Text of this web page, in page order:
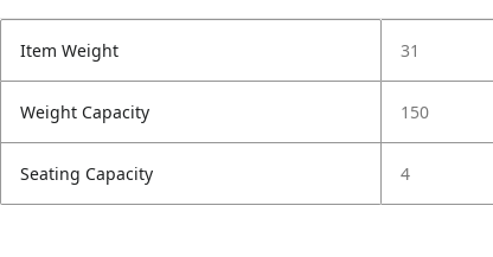
Item Weight 31
Weight Capacity 150
Seating Capacity 4